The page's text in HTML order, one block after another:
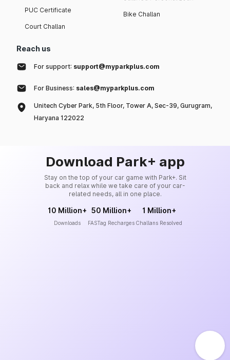
PUC Certificate
Court Challan
Bike Challan
Reach us
For support: support@myparkplus.com
For Business: sales@myparkplus.com
Unitech Cyber Park, 5th Floor, Tower A, Sec-39, Gurugram,
Haryana 122022
Download Park+ app
Stay on the top of your car game with Park+. Sit
back and relax while we take care of your car-
related needs, all in one place.
10 Million+
Downloads
50 Million+
FASTag Recharges
1 Million+
Challans Resolved